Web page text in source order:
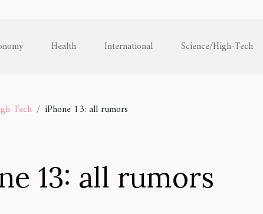
Health International Science/High-Tech
Tech iPhone 13: all rumors
13: all rumors